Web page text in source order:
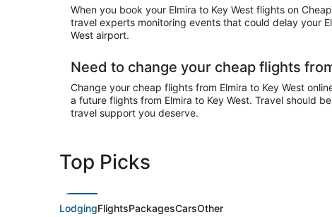
When you book your Elmira to Key West flights on
travel experts monitoring events that could delay your
West airport.
Need to change your cheap flights
Change your cheap flights from Elmira to Key West
a future flights from Elmira to Key West. Travel should
travel support you deserve.
Top Picks
LodgingFlightsPackagesCarsOther